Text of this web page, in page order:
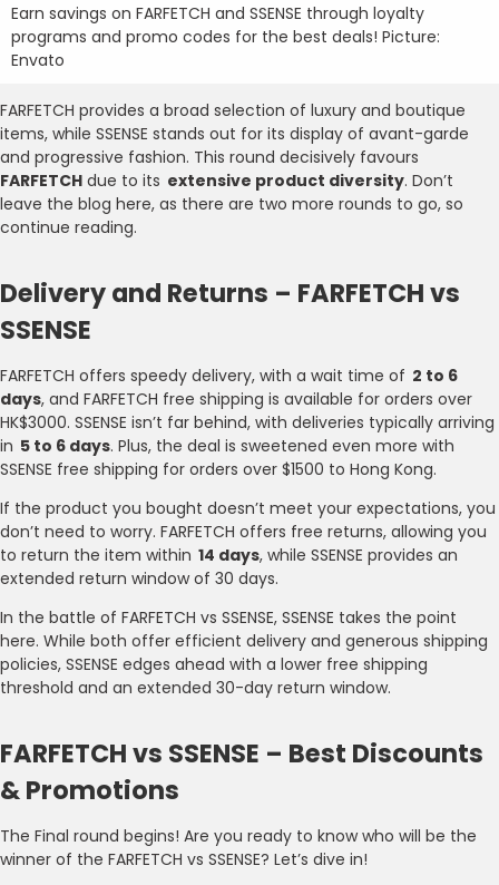
Earn savings on FARFETCH and SSENSE through loyalty
programs and promo codes for the best deals! Picture:
Envato
FARFETCH provides a broad selection of luxury and boutique
items, while SSENSE stands out for its display of avant-garde
and progressive fashion. This round decisively favours
FARFETCH due to its extensive product diversity. Don’t
leave the blog here, as there are two more rounds to go, so
continue reading.
Delivery and Returns – FARFETCH vs
SSENSE
FARFETCH offers speedy delivery, with a wait time of 2 to 6
days, and FARFETCH free shipping is available for orders over
HK$3000. SSENSE isn’t far behind, with deliveries typically arriving
in 5 to 6 days. Plus, the deal is sweetened even more with
SSENSE free shipping for orders over $1500 to Hong Kong.
If the product you bought doesn’t meet your expectations, you
don’t need to worry. FARFETCH offers free returns, allowing you
to return the item within 14 days, while SSENSE provides an
extended return window of 30 days.
In the battle of FARFETCH vs SSENSE, SSENSE takes the point
here. While both offer efficient delivery and generous shipping
policies, SSENSE edges ahead with a lower free shipping
threshold and an extended 30-day return window.
FARFETCH vs SSENSE – Best Discounts
& Promotions
The Final round begins! Are you ready to know who will be the
winner of the FARFETCH vs SSENSE? Let’s dive in!